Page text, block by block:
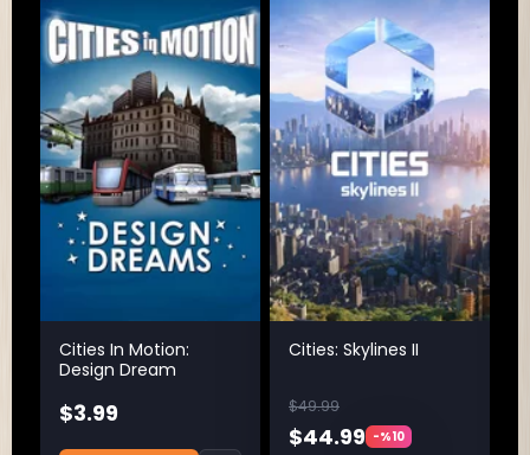
Cities In Motion:
Design Dream
$3.99
Cities: Skylines II
$49.99
$44.99 -%10